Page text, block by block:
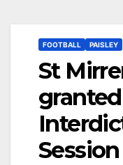
FOOTBALL PAISLEY
St
Session